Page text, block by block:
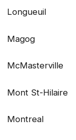
Longueuil
Magog
McMasterville
Mont St-Hilaire
Montreal